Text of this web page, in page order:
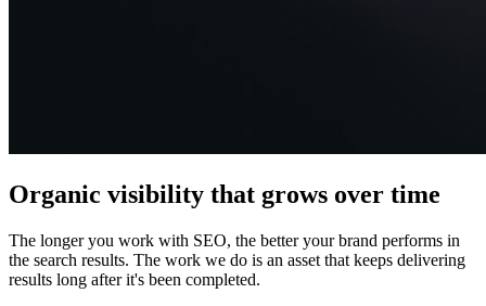
Organic visibility that grows over time
The longer you work with SEO, the better your brand performs in
the search results. The work we do is an asset that keeps delivering
results long after it's been completed.